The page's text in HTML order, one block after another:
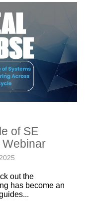
of SE
out the
has become an